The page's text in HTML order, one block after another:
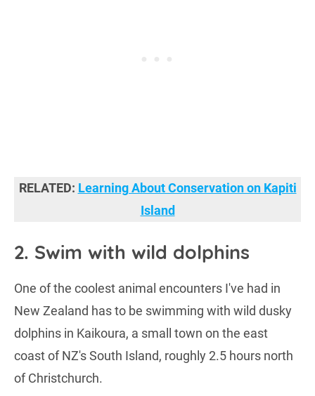
RELATED: Learning About Conservation on Kapiti
Island
2. Swim with wild dolphins
One of the coolest animal encounters I've had in
New Zealand has to be swimming with wild dusky
dolphins in Kaikoura, a small town on the east
coast of NZ's South Island, roughly 2.5 hours north
of Christchurch.